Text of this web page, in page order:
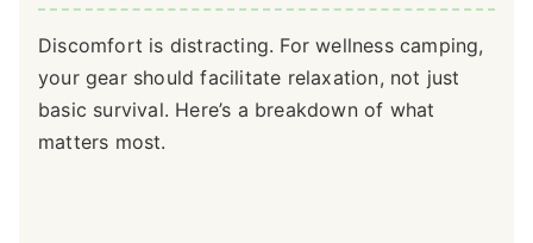
Discomfort is distracting. For wellness camping,
your gear should facilitate relaxation, not just
basic survival. Here’s a breakdown of what
matters most.